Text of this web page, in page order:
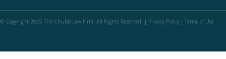
© Copyright 2025 The Chubb Law Firm. All Rights Reserved. | Privacy Policy | Terms of Use